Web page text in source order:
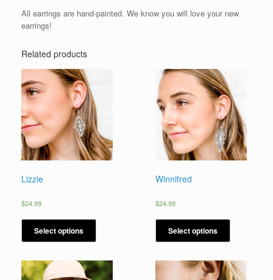
All earrings are hand-painted. We know you will love your new
earrings!
Related products
Lizzie
$24.99
Select options
Winnifred
$24.99
Select options